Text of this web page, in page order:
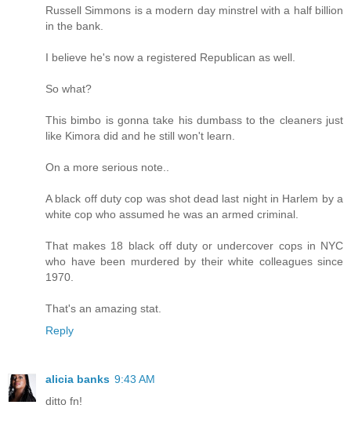
Russell Simmons is a modern day minstrel with a half billion
in the bank.
I believe he's now a registered Republican as well.
So what?
This bimbo is gonna take his dumbass to the cleaners just
like Kimora did and he still won't learn.
On a more serious note..
A black off duty cop was shot dead last night in Harlem by a
white cop who assumed he was an armed criminal.
That makes 18 black off duty or undercover cops in NYC
who have been murdered by their white colleagues since
1970.
That's an amazing stat.
Reply
alicia banks 9:43 AM
ditto fn!